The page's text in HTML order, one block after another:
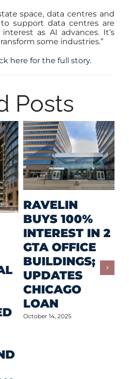
space, data centres and
support data centres are
as AI advances. It’s
some industries.”
here for the full story.
Posts
RAVELIN
BUYS 100%
INTEREST IN 2
GTA OFFICE
BUILDINGS;
UPDATES
CHICAGO
LOAN
October 14, 2025